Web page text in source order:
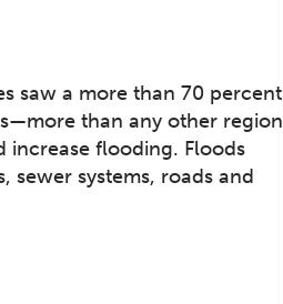
saw a more than 70 percent
than any other region
increase flooding. Floods
sewer systems, roads and